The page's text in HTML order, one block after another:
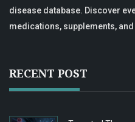
disease database. Discover
medications, supplements,
RECENT POST